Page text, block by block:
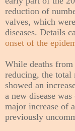
reduction of
valves, which
diseases. Details
onset of the
While deaths from
reducing, the total
showed an
a new disease
major increase of
previously